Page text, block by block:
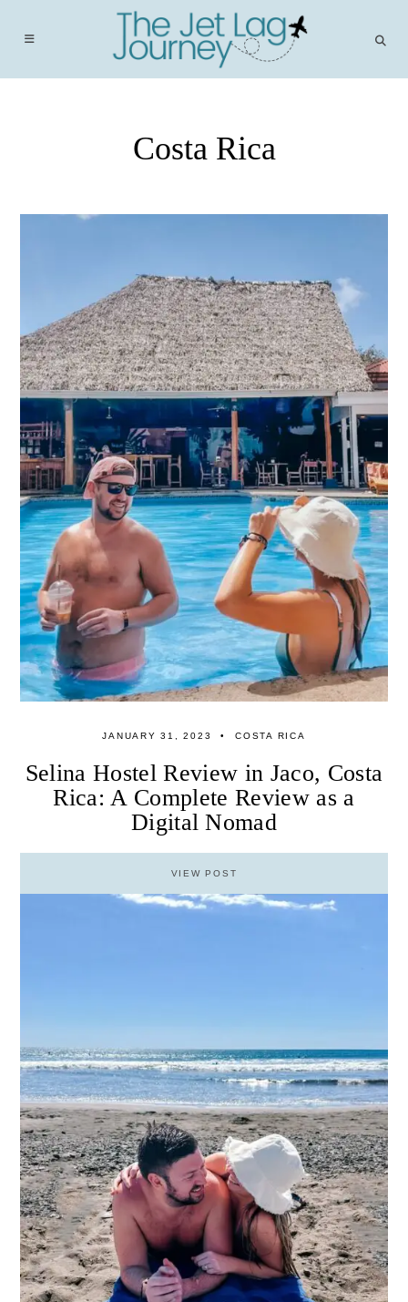
Costa Rica
JANUARY 31, 2023 COSTA RICA
Selina Hostel Review in Jaco, Costa
Rica: A Complete Review as a
Digital Nomad
VIEW POST